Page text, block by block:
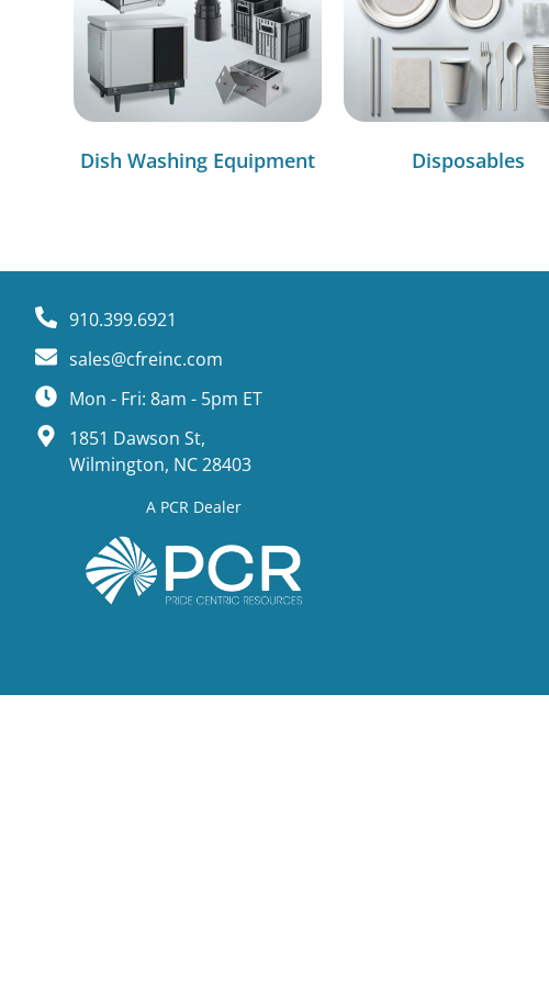
Dish Washing Equipment Disposables
910.399.6921
sales@cfreinc.com
Mon - Fri: 8am - 5pm ET
1851 Dawson St,
Wilmington, NC 28403
A PCR Dealer